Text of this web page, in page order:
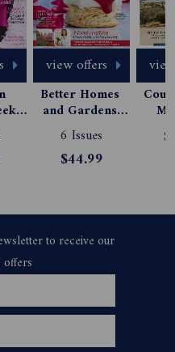
view offers
Better Homes
and Gardens
Magazine
Subscription
6 Issues
$44.99